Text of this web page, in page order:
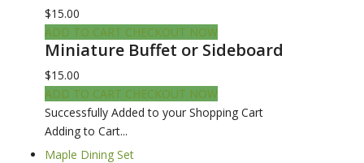
$15.00
ADD TO CART CHECKOUT NOW
Miniature Buffet or Sideboard
$15.00
ADD TO CART CHECKOUT NOW
Successfully Added to your Shopping Cart
Adding to Cart...
Maple Dining Set